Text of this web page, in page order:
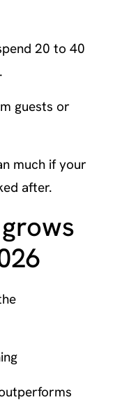
20 to 40
guests or
much if your
after.